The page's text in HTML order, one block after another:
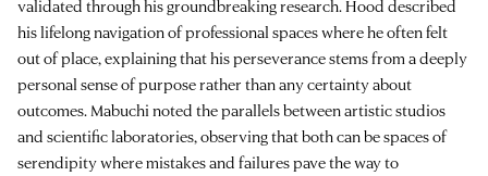
validated through his groundbreaking research. Hood described
his lifelong navigation of professional spaces where he often felt
out of place, explaining that his perseverance stems from a deeply
personal sense of purpose rather than any certainty about
outcomes. Mabuchi noted the parallels between artistic studios
and scientific laboratories, observing that both can be spaces of
serendipity where mistakes and failures pave the way to